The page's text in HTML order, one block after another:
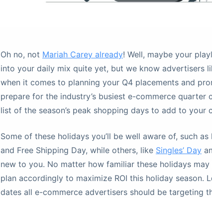
Oh no, not Mariah Carey already! Well, maybe your
into your daily mix quite yet, but we know advertisers
when it comes to planning your Q4 placements and
prepare for the industry’s busiest e-commerce quarter
list of the season’s peak shopping days to add to your
Some of these holidays you’ll be well aware of, such
and Free Shipping Day, while others, like Singles’ Day
new to you. No matter how familiar these holidays
plan accordingly to maximize ROI this holiday season.
dates all e-commerce advertisers should be targeting